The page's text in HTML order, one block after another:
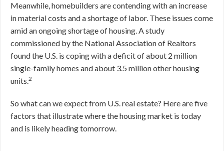
Meanwhile, homebuilders are contending with an increase
in material costs and a shortage of labor. These issues come
amid an ongoing shortage of housing. A study
commissioned by the National Association of Realtors
found the U.S. is coping with a deficit of about 2 million
single-family homes and about 3.5 million other housing
units.2
So what can we expect from U.S. real estate? Here are five
factors that illustrate where the housing market is today
and is likely heading tomorrow.